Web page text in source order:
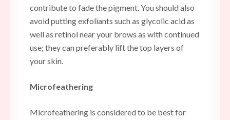
contribute to fade the pigment. You should also
avoid putting exfoliants such as glycolic acid as
well as retinol near your brows as with continued
use; they can preferably lift the top layers of
your skin.
Microfeathering
Microfeathering is considered to be best for